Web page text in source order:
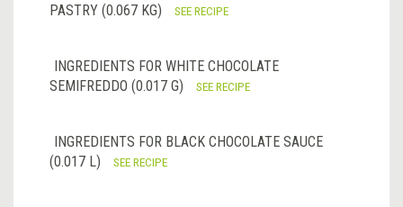
PASTRY (0.067 KG)
SEE RECIPE
INGREDIENTS FOR WHITE CHOCOLATE
SEMIFREDDO (0.017 G)
SEE RECIPE
INGREDIENTS FOR BLACK CHOCOLATE SAUCE
(0.017 L)
SEE RECIPE